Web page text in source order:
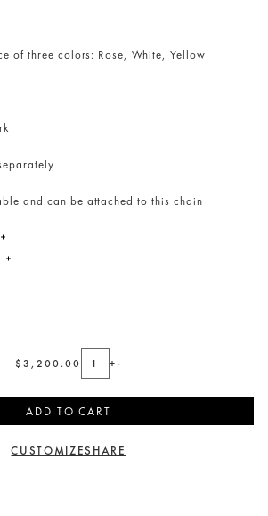
of three colors: Rose, White, Yellow
and can be attached to this chain
$3,200.00 +-
ADD TO CART
CUSTOMIZESHARE